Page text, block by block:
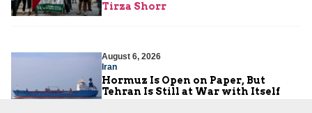
Tirza Shorr
August 6, 2026
Iran
Hormuz Is Open on Paper, But
Tehran Is Still at War with Itself